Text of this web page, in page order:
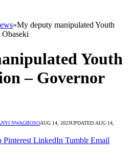
»My deputy manipulated Youth
Youth
– Governor
NWAGBOSOAUG 14, 2023UPDATED:AUG 14,
Pinterest LinkedIn Tumblr Email